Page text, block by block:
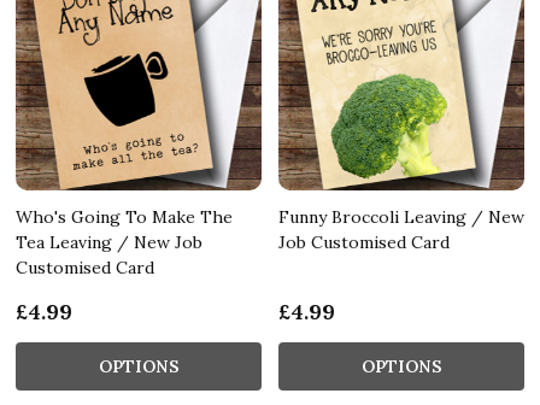
Who's Going To Make The
Tea Leaving / New Job
Customised Card
£4.99
OPTIONS
Funny Broccoli Leaving / New
Job Customised Card
£4.99
OPTIONS